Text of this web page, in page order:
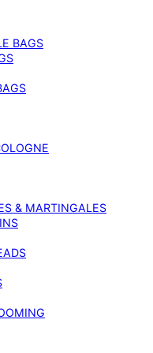
BAGS
& MARTINGALES